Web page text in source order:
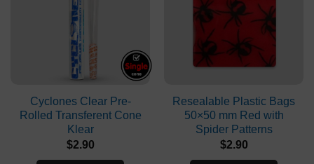
Cyclones Clear Pre-
Rolled Transferent Cone
Klear
$2.90
Resealable Plastic Bags
50×50 mm Red with
Spider Patterns
$2.90